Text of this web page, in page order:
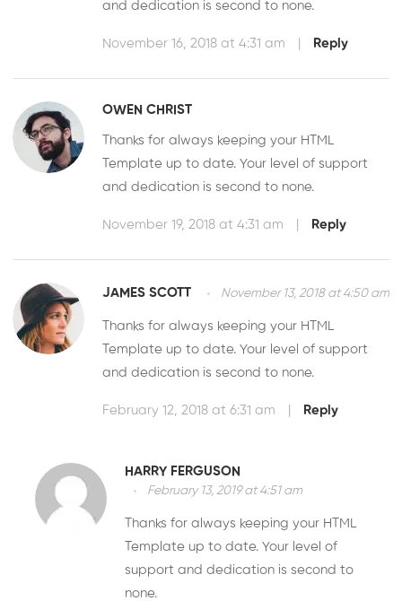
and dedication is second to none.
November 16, 2018 at 4:31 am Reply
OWEN CHRIST
Thanks for always keeping your HTML
Template up to date. Your level of support
and dedication is second to none.
November 19, 2018 at 4:31 am Reply
JAMES SCOTT November 13, 2018 at 4:50 am
Thanks for always keeping your HTML
Template up to date. Your level of support
and dedication is second to none.
February 12, 2018 at 6:31 am Reply
HARRY FERGUSON
February 13, 2019 at 4:51 am
Thanks for always keeping your HTML
Template up to date. Your level of
support and dedication is second to
none.